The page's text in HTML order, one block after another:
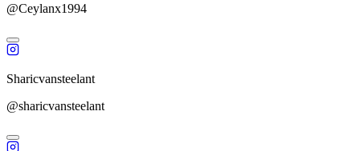
@Ceylanx1994
Sharicvansteelant
@sharicvansteelant